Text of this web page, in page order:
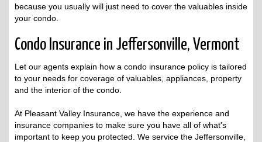
because you usually will just need to cover the valuables inside
your condo.
Condo Insurance in Jeffersonville, Vermont
Let our agents explain how a condo insurance policy is tailored
to your needs for coverage of valuables, appliances, property
and the interior of the condo.
At Pleasant Valley Insurance, we have the experience and
insurance companies to make sure you have all of what's
important to keep you protected. We service the Jeffersonville,